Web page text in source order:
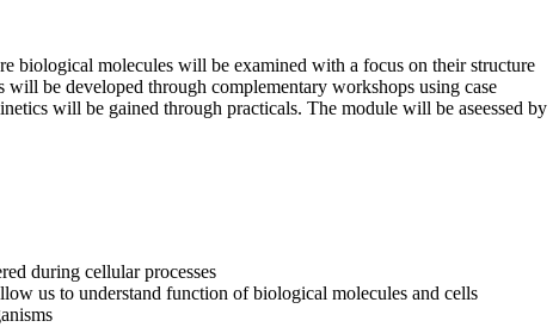
biological molecules will be examined with a focus on their structure
be developed through complementary workshops using case
will be gained through practicals. The module will be aseessed by
during cellular processes
us to understand function of biological molecules and cells